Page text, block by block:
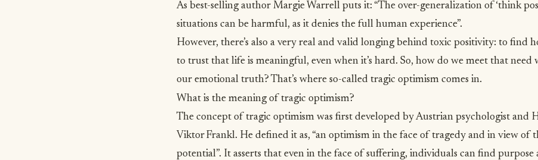
As best-selling author Margie Warrell puts it: “The over-generalization of ‘think
situations can be harmful, as it denies the full human experience”.
However, there’s also a very real and valid longing behind toxic positivity: to find
to trust that life is meaningful, even when it’s hard. So, how do we meet that need
our emotional truth? That’s where so-called tragic optimism comes in.
What is the meaning of tragic optimism?
The concept of tragic optimism was first developed by Austrian psychologist and
Viktor Frankl. He defined it as, “an optimism in the face of tragedy and in view of
potential”. It asserts that even in the face of suffering, individuals can find